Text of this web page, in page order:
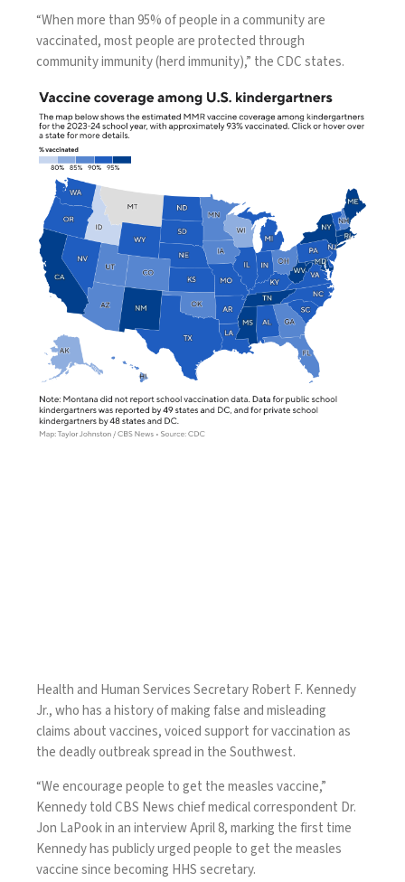
“When more than 95% of people in a community are
vaccinated, most people are protected through
community immunity (herd immunity),” the CDC states.
Health and Human Services SecretaryRobert F. Kennedy
Jr., who has a historyof makingfalse and misleading
claims about vaccines, voiced support for vaccination as
thedeadly outbreakspread in the Southwest.
“We encourage people to get the measles vaccine,”
Kennedy toldCBS News chief medical correspondent Dr.
Jon LaPook in an interviewApril 8, marking the first time
Kennedy has publicly urged people to get the measles
vaccine since becoming HHS secretary.